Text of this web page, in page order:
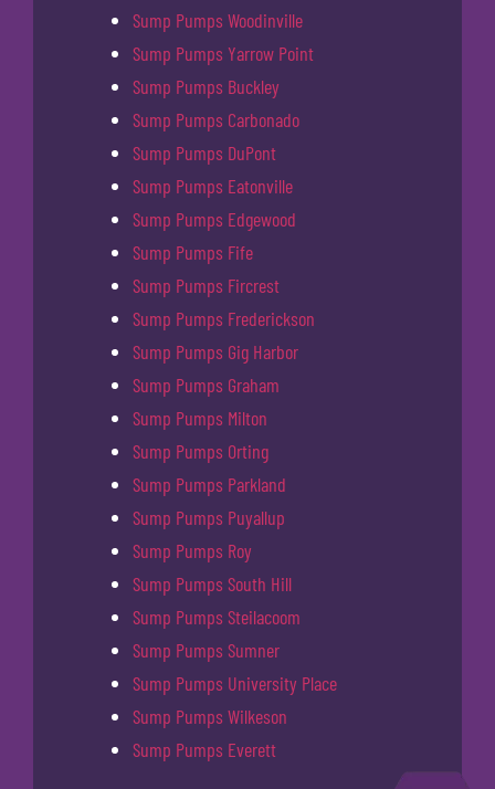
Sump Pumps Woodinville
Sump Pumps Yarrow Point
Sump Pumps Buckley
Sump Pumps Carbonado
Sump Pumps DuPont
Sump Pumps Eatonville
Sump Pumps Edgewood
Sump Pumps Fife
Sump Pumps Fircrest
Sump Pumps Frederickson
Sump Pumps Gig Harbor
Sump Pumps Graham
Sump Pumps Milton
Sump Pumps Orting
Sump Pumps Parkland
Sump Pumps Puyallup
Sump Pumps Roy
Sump Pumps South Hill
Sump Pumps Steilacoom
Sump Pumps Sumner
Sump Pumps University Place
Sump Pumps Wilkeson
Sump Pumps Everett